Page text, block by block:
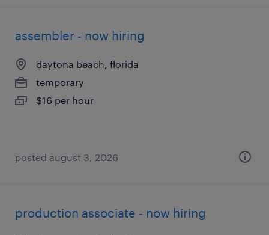
assembler - now hiring
daytona beach, florida
temporary
$16 per hour
posted august 3, 2026
production associate - now hiring